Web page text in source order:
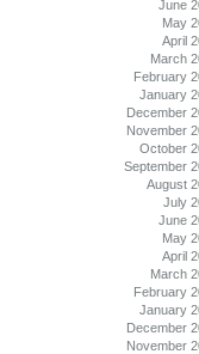
June
May
April
March
February
January
December
November
October
September
August
July
June
May
April
March
February
January
December
November